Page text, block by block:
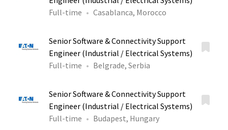
Full-time
Casablanca, Morocco
Senior Software & Connectivity Support
Engineer (Industrial / Electrical Systems)
Full-time
Belgrade, Serbia
Senior Software & Connectivity Support
Engineer (Industrial / Electrical Systems)
Full-time
Budapest, Hungary